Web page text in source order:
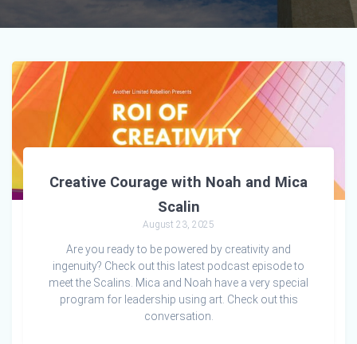
Creative Courage with Noah and Mica
Scalin
August 23, 2025
Are you ready to be powered by creativity and
ingenuity? Check out this latest podcast episode to
meet the Scalins. Mica and Noah have a very special
program for leadership using art. Check out this
conversation.